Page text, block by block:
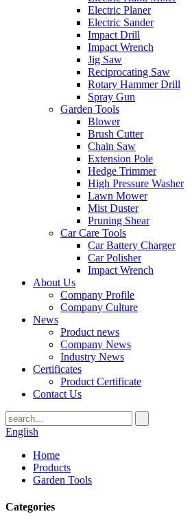
Electric Planer
Electric Sander
Impact Drill
Impact Wrench
Jig Saw
Reciprocating Saw
Rotary Hammer Drill
Spray Gun
Garden Tools
Blower
Brush Cutter
Chain Saw
Extension Pole
Hedge Trimmer
High Pressure Washer
Lawn Mower
Mist Duster
Pruning Shear
Car Care Tools
Car Battery Charger
Car Polisher
Impact Wrench
About Us
Company Profile
Company Culture
News
Product news
Company News
Industry News
Certificates
Product Certificate
Contact Us
English
Home
Products
Garden Tools
Categories